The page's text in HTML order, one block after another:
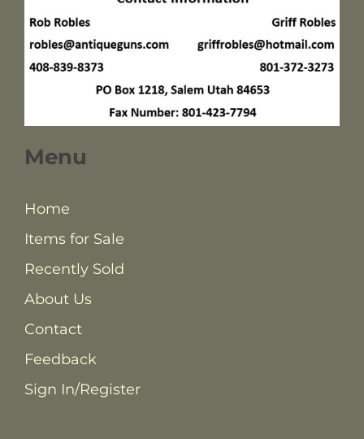
Menu
Home
Items for Sale
Recently Sold
About Us
Contact
Feedback
Sign In/Register